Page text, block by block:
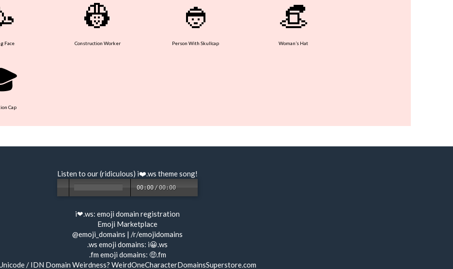
Face
👷
Construction Worker
👲
Person With Skullcap
👒
Woman’s Hat
Cap
Listen to our (ridiculous) i❤️.ws theme song!
00:00 /00:00
i❤.ws: emoji domain registration
Emoji Marketplace
@emoji_domains | /r/emojidomains
.ws emoji domains: i😀.ws
.fm emoji domains: 🤑.fm
/ IDN Domain Weirdness? WeirdOneCharacterDomainsSuperstore.com